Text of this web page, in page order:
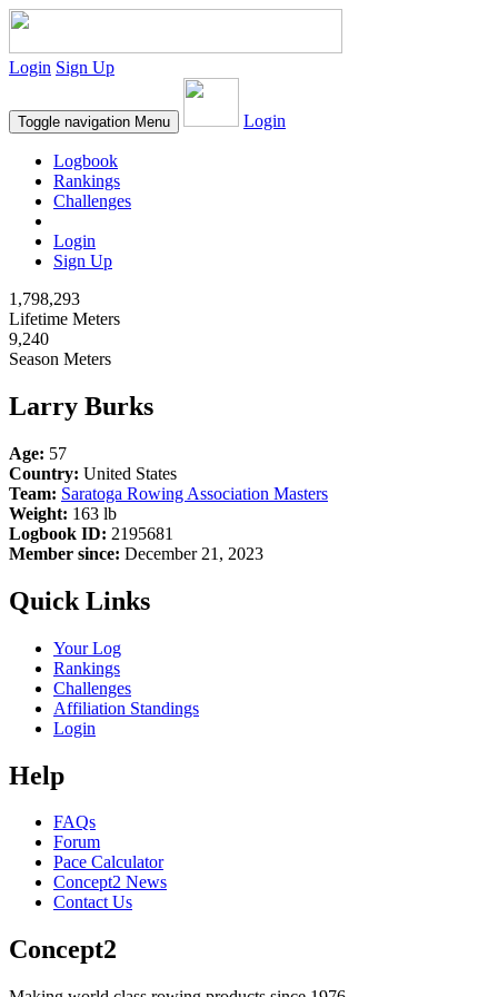
Login Sign Up
Toggle navigation Menu Login
Logbook
Rankings
Challenges
Login
Sign Up
1,798,293
Lifetime Meters
9,240
Season Meters
Larry Burks
Age: 57
Country: United States
Team: Saratoga Rowing Association Masters
Weight: 163 lb
Logbook ID: 2195681
Member since: December 21, 2023
Quick Links
Your Log
Rankings
Challenges
Affiliation Standings
Login
Help
FAQs
Forum
Pace Calculator
Concept2 News
Contact Us
Concept2